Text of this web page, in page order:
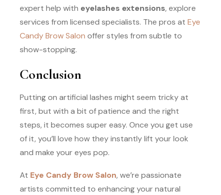
expert help with eyelashes extensions, explore
services from licensed specialists. The pros at Eye
Candy Brow Salon offer styles from subtle to
show-stopping.
Conclusion
Putting on artificial lashes might seem tricky at
first, but with a bit of patience and the right
steps, it becomes super easy. Once you get use
of it, you’ll love how they instantly lift your look
and make your eyes pop.
At Eye Candy Brow Salon, we’re passionate
artists committed to enhancing your natural